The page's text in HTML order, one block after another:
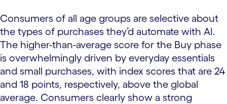
Consumers of all age groups are selective about
the types of purchases they’d automate with AI.
The higher-than-average score for the Buy phase
is overwhelmingly driven by everyday essentials
and small purchases, with index scores that are 24
and 18 points, respectively, above the global
average. Consumers clearly show a strong